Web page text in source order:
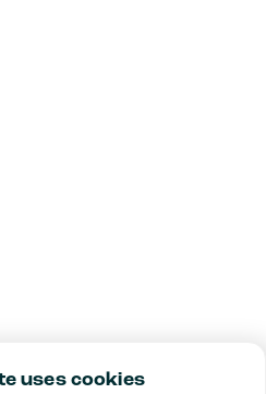
uses cookies